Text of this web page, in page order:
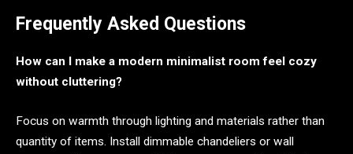
Frequently Asked Questions
How can I make a modern minimalist room feel cozy
without cluttering?
Focus on warmth through lighting and materials rather than
quantity of items. Install dimmable chandeliers or wall